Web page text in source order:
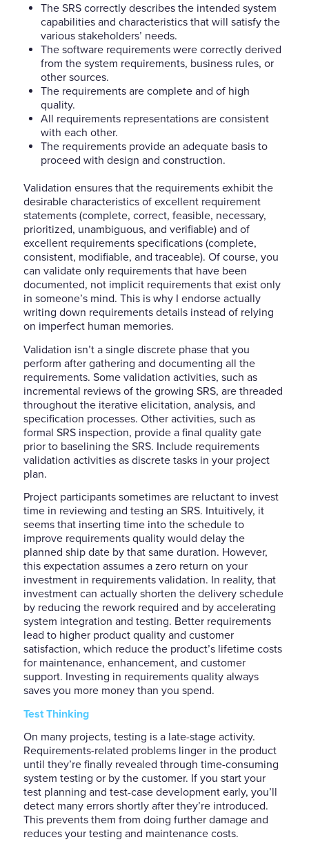
The SRS correctly describes the intended system
capabilities and characteristics that will satisfy the
various stakeholders’ needs.
The software requirements were correctly derived
from the system requirements, business rules, or
other sources.
The requirements are complete and of high
quality.
All requirements representations are consistent
with each other.
The requirements provide an adequate basis to
proceed with design and construction.
Validation ensures that the requirements exhibit the
desirable characteristics of excellent requirement
statements (complete, correct, feasible, necessary,
prioritized, unambiguous, and verifiable) and of
excellent requirements specifications (complete,
consistent, modifiable, and traceable). Of course, you
can validate only requirements that have been
documented, not implicit requirements that exist only
in someone’s mind. This is why I endorse actually
writing down requirements details instead of relying
on imperfect human memories.
Validation isn’t a single discrete phase that you
perform after gathering and documenting all the
requirements. Some validation activities, such as
incremental reviews of the growing SRS, are threaded
throughout the iterative elicitation, analysis, and
specification processes. Other activities, such as
formal SRS inspection, provide a final quality gate
prior to baselining the SRS. Include requirements
validation activities as discrete tasks in your project
plan.
Project participants sometimes are reluctant to invest
time in reviewing and testing an SRS. Intuitively, it
seems that inserting time into the schedule to
improve requirements quality would delay the
planned ship date by that same duration. However,
this expectation assumes a zero return on your
investment in requirements validation. In reality, that
investment can actually shorten the delivery schedule
by reducing the rework required and by accelerating
system integration and testing. Better requirements
lead to higher product quality and customer
satisfaction, which reduce the product’s lifetime costs
for maintenance, enhancement, and customer
support. Investing in requirements quality always
saves you more money than you spend.
Test Thinking
On many projects, testing is a late-stage activity.
Requirements-related problems linger in the product
until they’re finally revealed through time-consuming
system testing or by the customer. If you start your
test planning and test-case development early, you’ll
detect many errors shortly after they’re introduced.
This prevents them from doing further damage and
reduces your testing and maintenance costs.